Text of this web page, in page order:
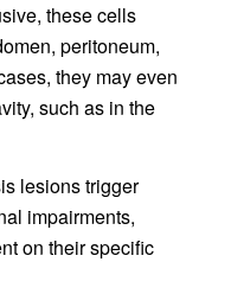
these cells
peritoneum,
they may even
such as in the
lesions trigger
impairments,
on their specific